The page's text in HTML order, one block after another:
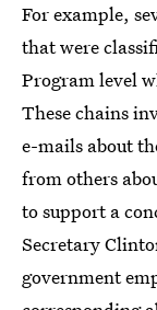
For example,
that were
Program level
These chains
e-mails about
from others
to support a
Secretary
government